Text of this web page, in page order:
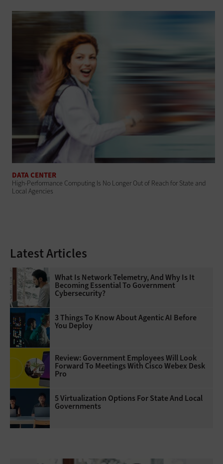
DATA CENTER
High-Performance Computing Is No Longer Out of Reach for State and
Local Agencies
Latest Articles
What Is Network Telemetry, And Why Is It
Becoming Essential To Government
Cybersecurity?
3 Things To Know About Agentic AI Before
You Deploy
Review: Government Employees Will Look
Forward To Meetings With Cisco Webex Desk
Pro
5 Virtualization Options For State And Local
Governments